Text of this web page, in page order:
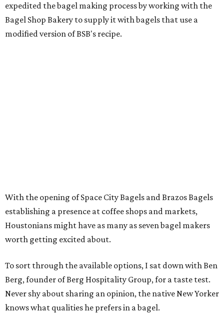
expedited the bagel making process by working with the
Bagel Shop Bakery to supply it with bagels that use a
modified version of BSB's recipe.
With the opening of Space City Bagels and Brazos Bagels
establishing a presence at coffee shops and markets,
Houstonians might have as many as seven bagel makers
worth getting excited about.
To sort through the available options, I sat down with Ben
Berg, founder of Berg Hospitality Group, for a taste test.
Never shy about sharing an opinion, the native New Yorker
knows what qualities he prefers in a bagel.